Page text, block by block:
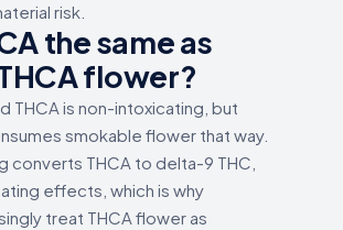
risk.
the same as
flower?
THCA is non-intoxicating, but
smokable flower that way.
converts THCA to delta-9 THC,
effects, which is why
treat THCA flower as